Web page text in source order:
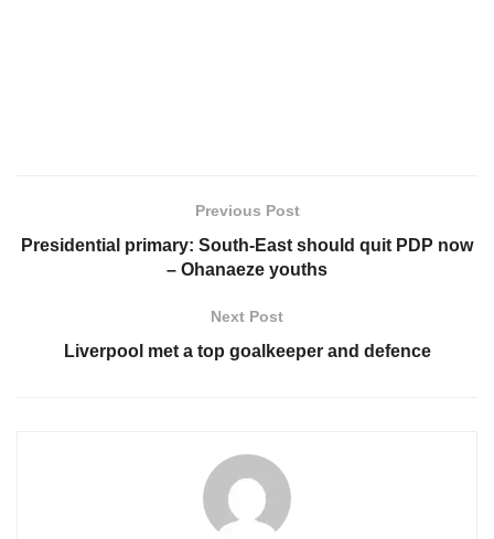
Previous Post
Presidential primary: South-East should quit PDP now
– Ohanaeze youths
Next Post
Liverpool met a top goalkeeper and defence